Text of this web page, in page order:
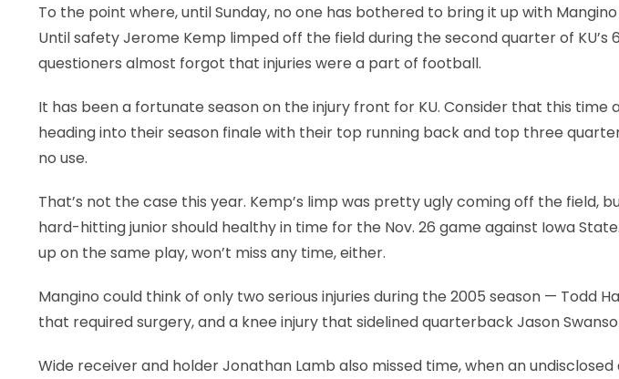
LEGAL
To the point where, until Sunday, no one has bothered to bring it up with
Until safety Jerome Kemp limped off the field during the second quarter of KU’s
questioners almost forgot that injuries were a part of football.
It has been a fortunate season on the injury front for KU. Consider that this time
heading into their season finale with their top running back and top three
no use.
That’s not the case this year. Kemp’s limp was pretty ugly coming off the field,
hard-hitting junior should healthy in time for the Nov. 26 game against Iowa
up on the same play, won’t miss any time, either.
Mangino could think of only two serious injuries during the 2005 season — Todd
that required surgery, and a knee injury that sidelined quarterback Jason
Wide receiver and holder Jonathan Lamb also missed time, when an